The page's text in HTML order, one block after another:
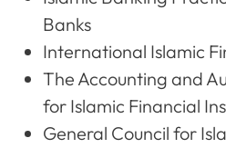
Banks
International Islamic
The Accounting and
for Islamic Financial
General Council for